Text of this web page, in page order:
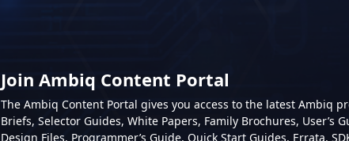
Join Ambiq Content Portal
The Ambiq Content Portal gives you access to the latest Ambiq
Briefs, Selector Guides, White Papers, Family Brochures, User’s
Design Files, Programmer’s Guide, Quick Start Guides, Errata,